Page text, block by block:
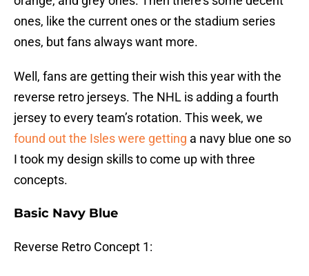
ones, like the current ones or the stadium series
ones, but fans always want more.
Well, fans are getting their wish this year with the
reverse retro jerseys. The NHL is adding a fourth
jersey to every team’s rotation. This week, we
found out the Isles were getting a navy blue one so
I took my design skills to come up with three
concepts.
Basic Navy Blue
Reverse Retro Concept 1: